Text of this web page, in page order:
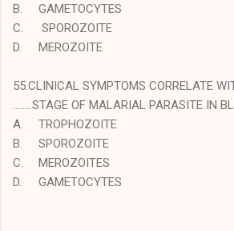
B.
GAMETOCYTES
C.
SPOROZOITE
D.
MEROZOITE
55.CLINICAL SYMPTOMS CORRELATE
……..STAGE OF MALARIAL PARASITE IN
A.
TROPHOZOITE
B.
SPOROZOITE
C.
MEROZOITES
D.
GAMETOCYTES